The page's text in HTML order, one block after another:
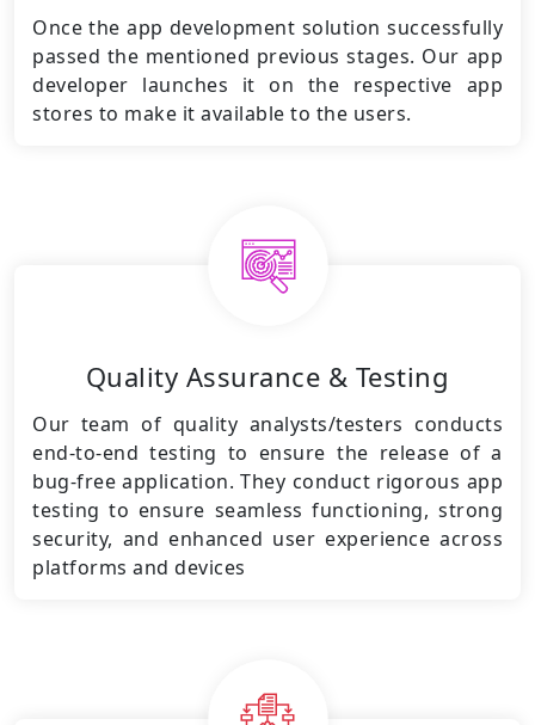
Once the app development solution successfully
passed the mentioned previous stages. Our app
developer launches it on the respective app
stores to make it available to the users.
Quality Assurance & Testing
Our team of quality analysts/testers conducts
end-to-end testing to ensure the release of a
bug-free application. They conduct rigorous app
testing to ensure seamless functioning, strong
security, and enhanced user experience across
platforms and devices